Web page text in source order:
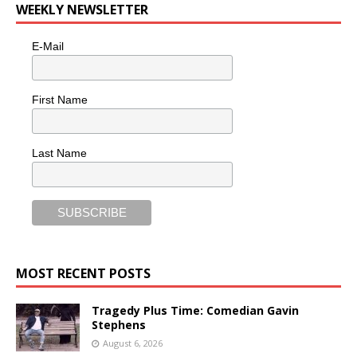
WEEKLY NEWSLETTER
E-Mail
First Name
Last Name
MOST RECENT POSTS
Tragedy Plus Time: Comedian Gavin
Stephens
August 6, 2026